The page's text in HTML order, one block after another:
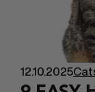
12.10.2025